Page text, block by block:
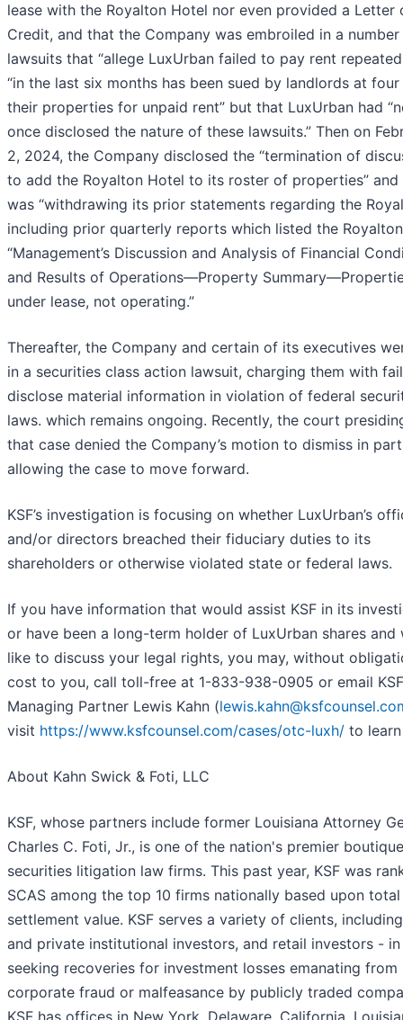
lease with the Royalton Hotel nor even provided a Letter
Credit, and that the Company was embroiled in a
lawsuits that “allege LuxUrban failed to pay rent
“in the last six months has been sued by landlords at
their properties for unpaid rent” but that LuxUrban had
once disclosed the nature of these lawsuits.” Then on
2, 2024, the Company disclosed the “termination of
to add the Royalton Hotel to its roster of properties”
was “withdrawing its prior statements regarding the
including prior quarterly reports which listed the
“Management’s Discussion and Analysis of Financial
and Results of Operations—Property
under lease, not operating.”
Thereafter, the Company and certain of its executives
in a securities class action lawsuit, charging them with
disclose material information in violation of federal
laws. which remains ongoing. Recently, the court
that case denied the Company’s motion to dismiss in
allowing the case to move forward.
KSF’s investigation is focusing on whether LuxUrban’s
and/or directors breached their fiduciary duties to its
shareholders or otherwise violated state or federal laws.
If you have information that would assist KSF in its
or have been a long-term holder of LuxUrban shares and
like to discuss your legal rights, you may, without
cost to you, call toll-free at 1-833-938-0905 or email KSF
Managing Partner Lewis Kahn (
visit https://www.ksfcounsel.com/cases/otc-luxh/ to
About Kahn Swick & Foti, LLC
KSF, whose partners include former Louisiana Attorney
Charles C. Foti, Jr., is one of the nation's premier boutique
securities litigation law firms. This past year, KSF was
SCAS among the top 10 firms nationally based upon total
settlement value. KSF serves a variety of clients,
and private institutional investors, and retail investors - in
seeking recoveries for investment losses emanating from
corporate fraud or malfeasance by publicly traded